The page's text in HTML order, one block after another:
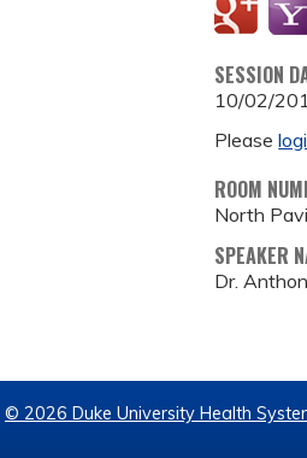
SESSION
10/02/
Please
ROOM
North
SPEAKER
Dr.
© 2026 Duke University Health